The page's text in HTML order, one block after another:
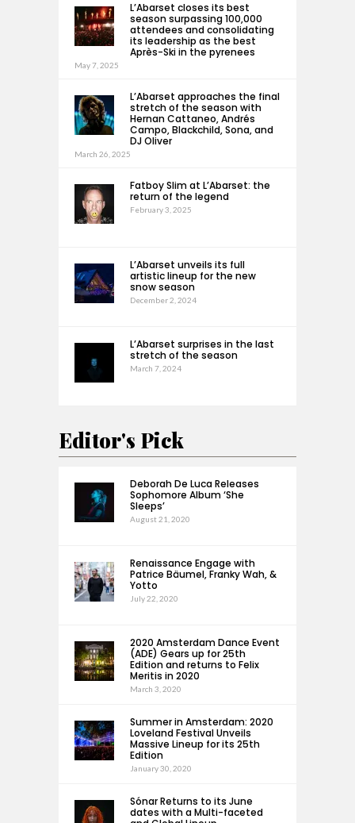
L’Abarset closes its best
season surpassing 100,000
attendees and consolidating
its leadership as the best
Après-Ski in the pyrenees
May 7, 2025
L’Abarset approaches the final
stretch of the season with
Hernan Cattaneo, Andrés
Campo, Blackchild, Sona, and
DJ Oliver
March 26, 2025
Fatboy Slim at L’Abarset: the
return of the legend
February 3, 2025
L’Abarset unveils its full
artistic lineup for the new
snow season
December 2, 2024
L’Abarset surprises in the last
stretch of the season
March 7, 2024
Editor's Pick
Deborah De Luca Releases
Sophomore Album ‘She
Sleeps’
August 21, 2020
Renaissance Engage with
Patrice Bäumel, Franky Wah, &
Yotto
July 22, 2020
2020 Amsterdam Dance Event
(ADE) Gears up for 25th
Edition and returns to Felix
Meritis in 2020
March 3, 2020
Summer in Amsterdam: 2020
Loveland Festival Unveils
Massive Lineup for its 25th
Edition
January 30, 2020
Sónar Returns to its June
dates with a Multi-faceted